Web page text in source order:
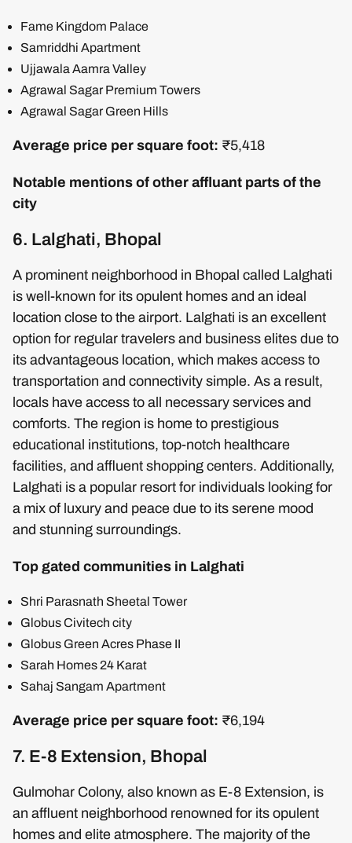
Fame Kingdom Palace
Samriddhi Apartment
Ujjawala Aamra Valley
Agrawal Sagar Premium Towers
Agrawal Sagar Green Hills
Average price per square foot: ₹5,418
Notable mentions of other affluant parts of the
city
6. Lalghati, Bhopal
A prominent neighborhood in Bhopal called Lalghati
is well-known for its opulent homes and an ideal
location close to the airport. Lalghati is an excellent
option for regular travelers and business elites due to
its advantageous location, which makes access to
transportation and connectivity simple. As a result,
locals have access to all necessary services and
comforts. The region is home to prestigious
educational institutions, top-notch healthcare
facilities, and affluent shopping centers. Additionally,
Lalghati is a popular resort for individuals looking for
a mix of luxury and peace due to its serene mood
and stunning surroundings.
Top gated communities in Lalghati
Shri Parasnath Sheetal Tower
Globus Civitech city
Globus Green Acres Phase II
Sarah Homes 24 Karat
Sahaj Sangam Apartment
Average price per square foot: ₹6,194
7. E-8 Extension, Bhopal
Gulmohar Colony, also known as E-8 Extension, is
an affluent neighborhood renowned for its opulent
homes and elite atmosphere. The majority of the